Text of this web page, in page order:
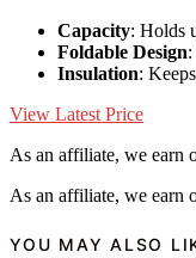
Capacity: Holds
Foldable Design
Insulation:
View Latest Price
As an affiliate, we earn
As an affiliate, we earn
YOU MAY ALSO